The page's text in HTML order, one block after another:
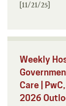
[11/21/25]
Weekly
Care |
2026